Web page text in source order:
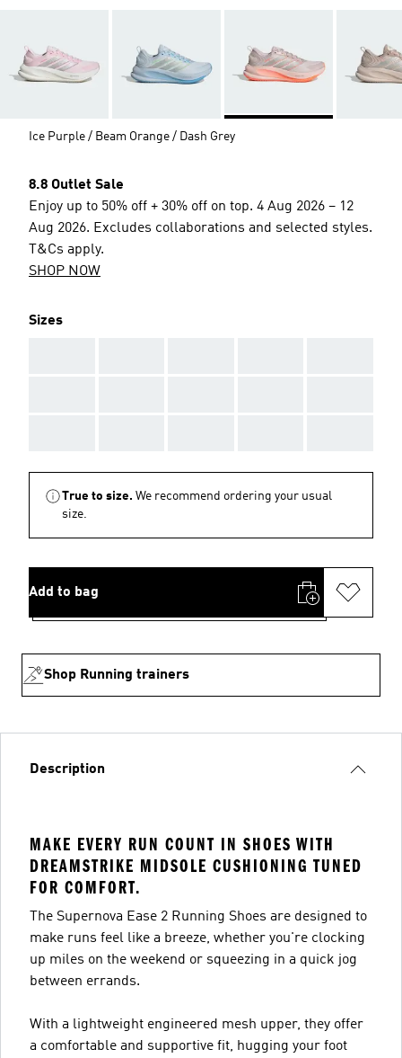
Ice Purple / Beam Orange / Dash Grey
8.8 Outlet Sale
Enjoy up to 50% off + 30% off on top. 4 Aug 2026 – 12
Aug 2026. Excludes collaborations and selected styles.
T&Cs apply.
SHOP NOW
Sizes
True to size. We recommend ordering your usual
size.
Add to bag
Shop Running trainers
Description
MAKE EVERY RUN COUNT IN SHOES WITH
DREAMSTRIKE MIDSOLE CUSHIONING TUNED
FOR COMFORT.
The Supernova Ease 2 Running Shoes are designed to
make runs feel like a breeze, whether you're clocking
up miles on the weekend or squeezing in a quick jog
between errands.
With a lightweight engineered mesh upper, they offer
a comfortable and supportive fit, hugging your foot